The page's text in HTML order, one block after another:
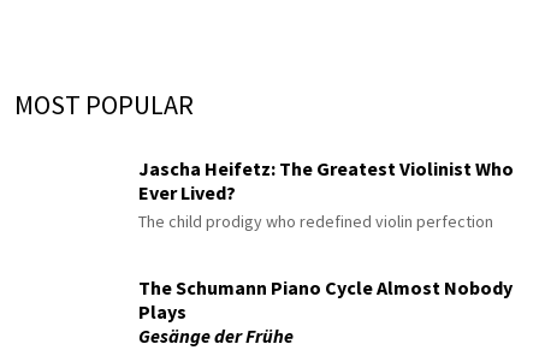
MOST POPULAR
Jascha Heifetz: The Greatest Violinist Who
Ever Lived?
The child prodigy who redefined violin perfection
The Schumann Piano Cycle Almost Nobody
Plays
Gesänge der Frühe